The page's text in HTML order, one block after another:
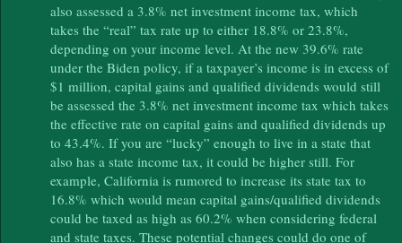
also assessed a 3.8% net investment income tax, which
takes the “real” tax rate up to either 18.8% or 23.8%,
depending on your income level. At the new 39.6% rate
under the Biden policy, if a taxpayer’s income is in excess of
$1 million, capital gains and qualified dividends would still
be assessed the 3.8% net investment income tax which takes
the effective rate on capital gains and qualified dividends up
to 43.4%. If you are “lucky” enough to live in a state that
also has a state income tax, it could be higher still. For
example, California is rumored to increase its state tax to
16.8% which would mean capital gains/qualified dividends
could be taxed as high as 60.2% when considering federal
and state taxes. These potential changes could do one of